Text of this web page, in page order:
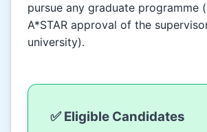
pursue any graduate programme
A*STAR approval of the
university).
✅ Eligible Candidates